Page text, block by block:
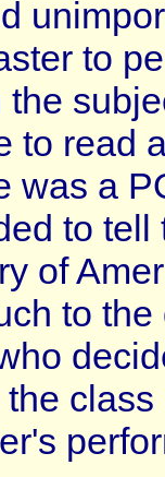
to
the
to read
was a
to tell
of
to